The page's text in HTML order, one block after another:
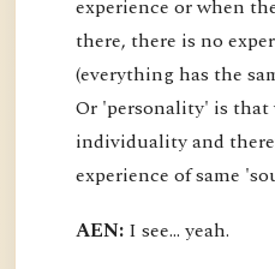
experience or when
there, there is no
(everything has the
Or 'personality' is that
individuality and
experience of same
AEN: I see... yeah.